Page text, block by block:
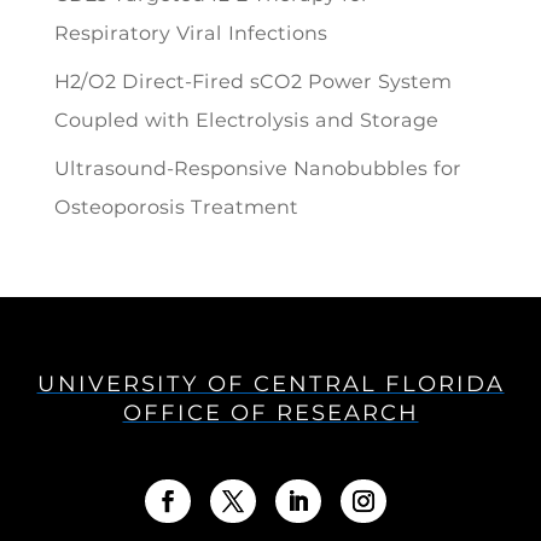
Respiratory Viral Infections
H2/O2 Direct-Fired sCO2 Power System
Coupled with Electrolysis and Storage
Ultrasound-Responsive Nanobubbles for
Osteoporosis Treatment
UNIVERSITY OF CENTRAL FLORIDA
OFFICE OF RESEARCH